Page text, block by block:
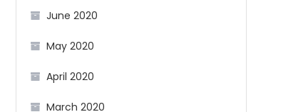
June 2020
May 2020
April 2020
March 2020